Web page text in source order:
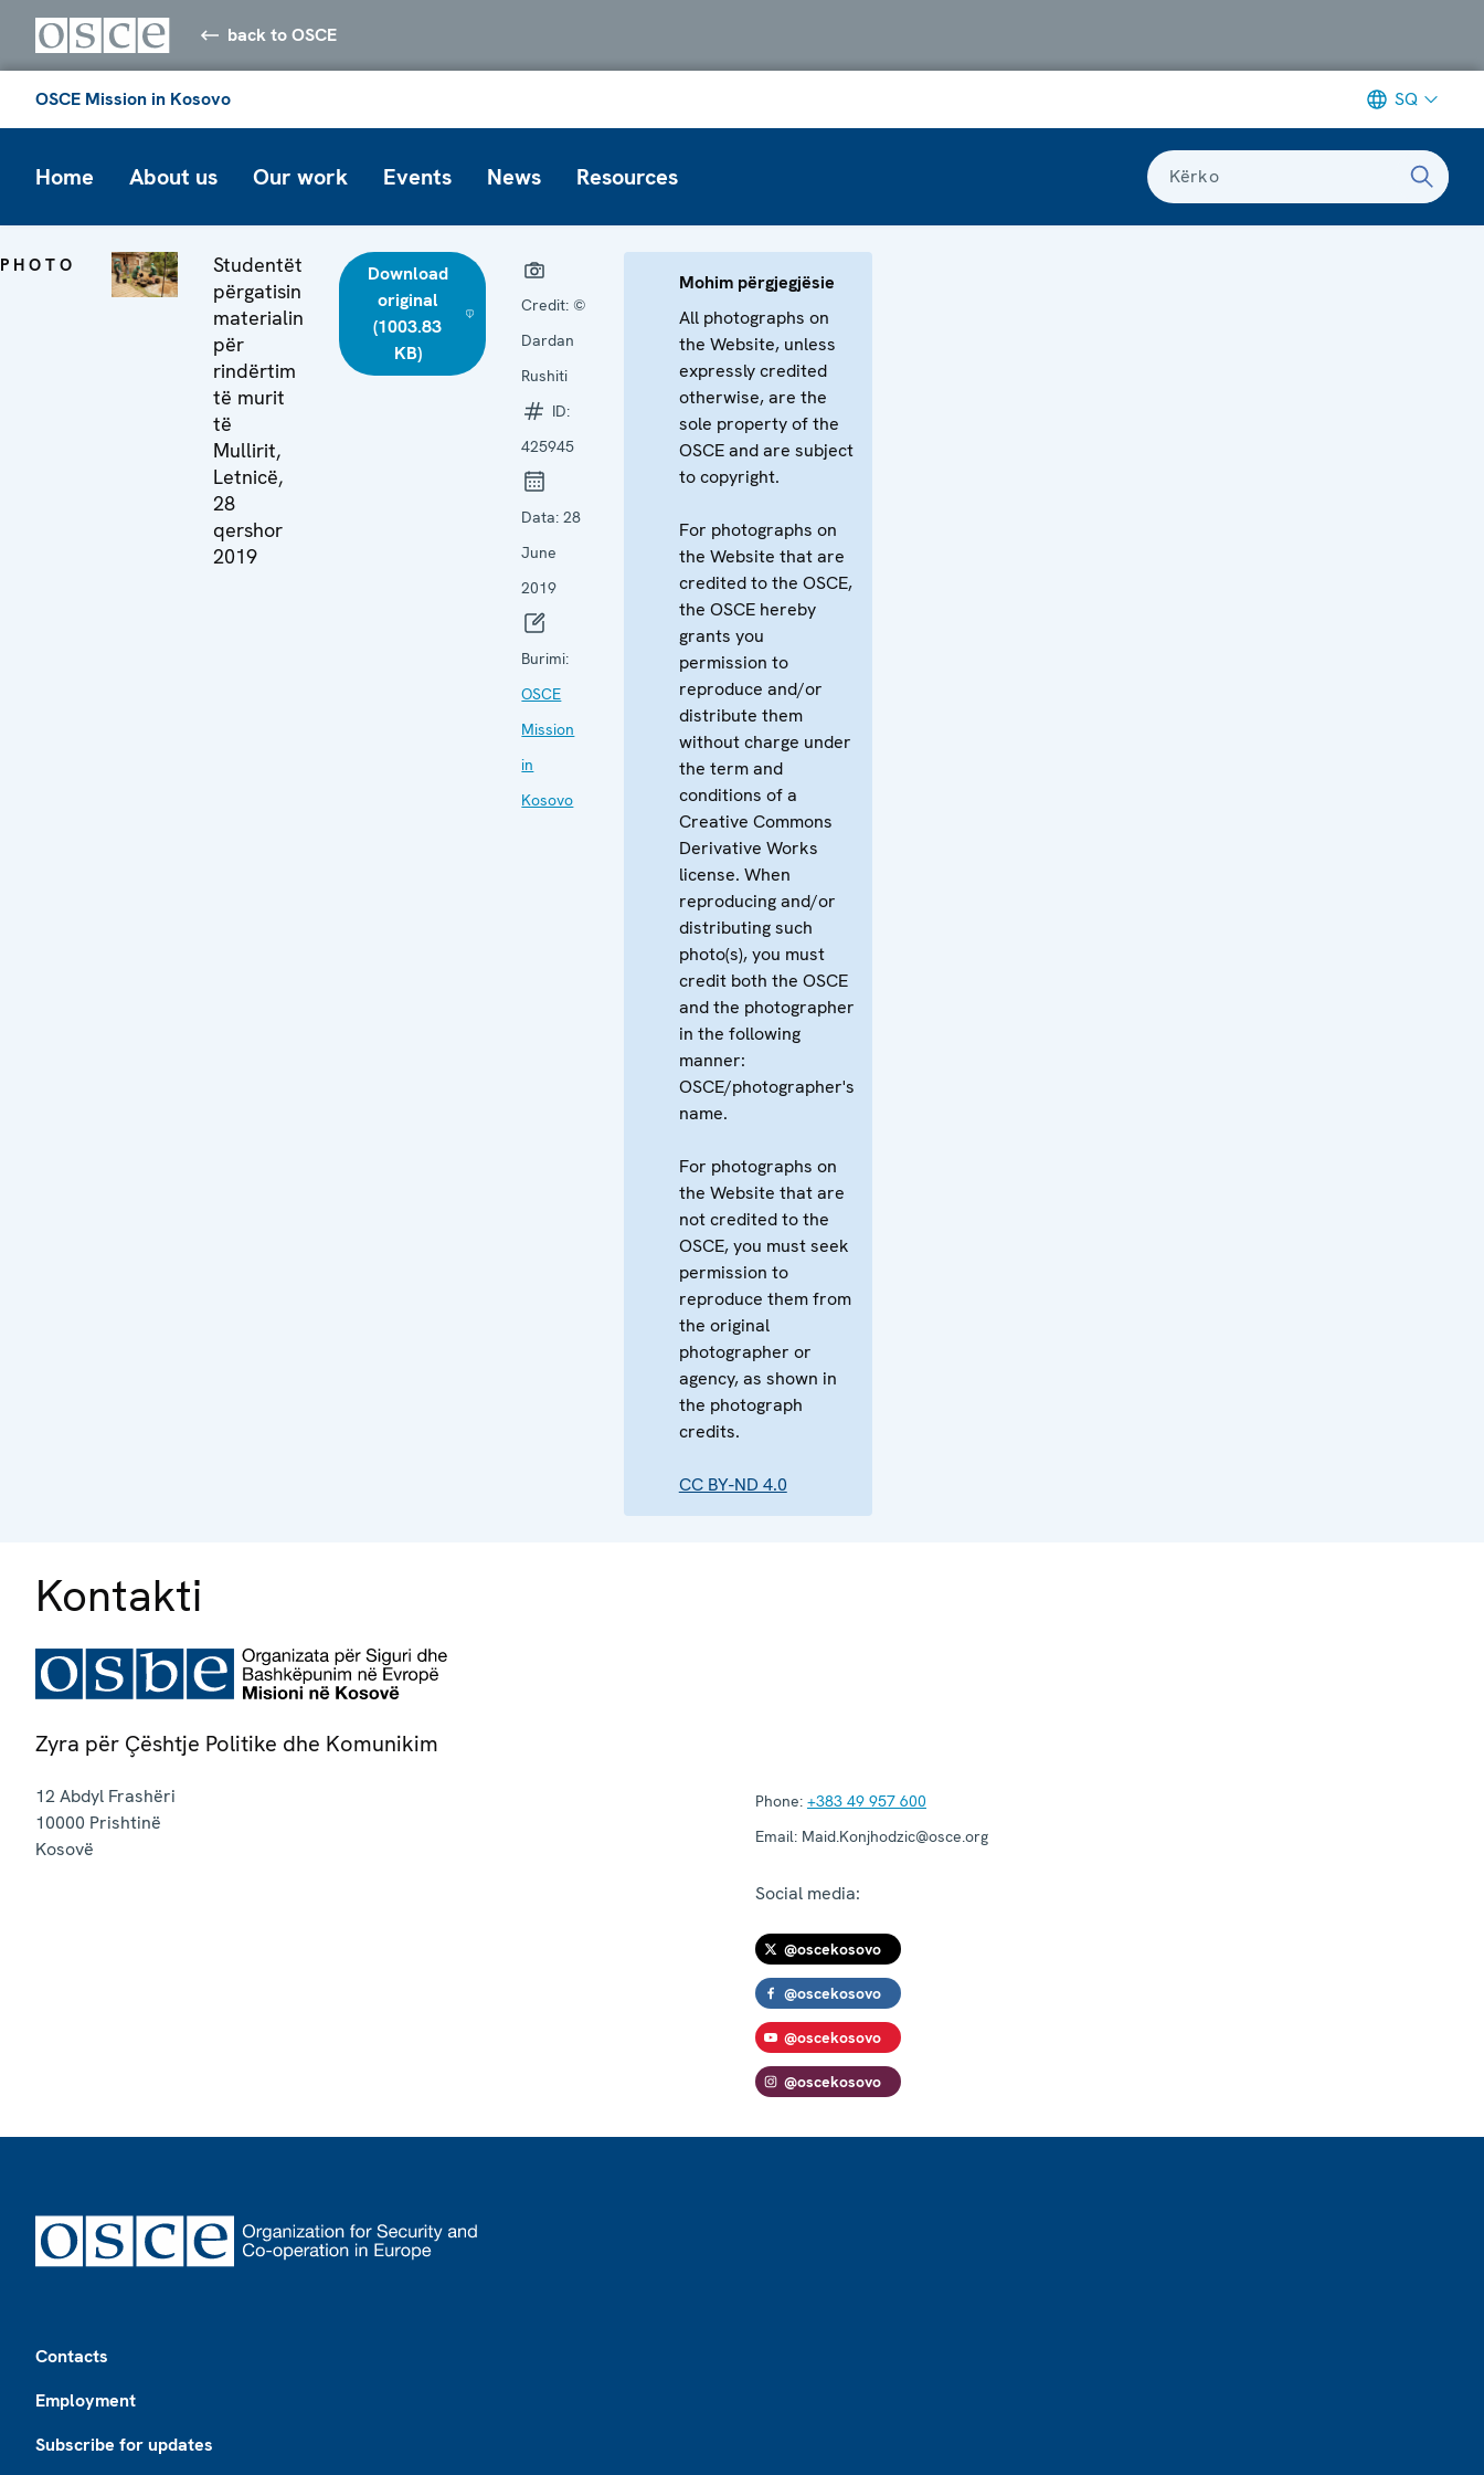
back to OSCE
OSCE Mission in Kosovo SQ
Home About us Our work Events News Resources Kërko
PHOTO
Studentët
përgatisin
materialin
për
rindërtim
të murit
të
Mullirit,
Letnicë,
28
qershor
2019
Download
original
(1003.83
KB)
Credit: ©
Dardan
Rushiti
ID:
425945
Data:28
June
2019
Burimi:
OSCE
Mission
in
Kosovo
Mohim përgjegjësie
All photographs on
the Website, unless
expressly credited
otherwise, are the
sole property of the
OSCE and are subject
to copyright.
For photographs on
the Website that are
credited to the OSCE,
the OSCE hereby
grants you
permission to
reproduce and/or
distribute them
without charge under
the term and
conditions of a
Creative Commons
Derivative Works
license. When
reproducing and/or
distributing such
photo(s), you must
credit both the OSCE
and the photographer
in the following
manner:
OSCE/photographer's
name.
For photographs on
the Website that are
not credited to the
OSCE, you must seek
permission to
reproduce them from
the original
photographer or
agency, as shown in
the photograph
credits.
CC BY-ND 4.0
Kontakti
Zyra për Çështje Politike dhe Komunikim
12 Abdyl Frashëri
10000 Prishtinë
Kosovë
Phone: +383 49 957 600
Email: Maid.Konjhodzic@osce.org
Social media:
@oscekosovo
@oscekosovo
@oscekosovo
@oscekosovo
Contacts
Employment
Subscribe for updates